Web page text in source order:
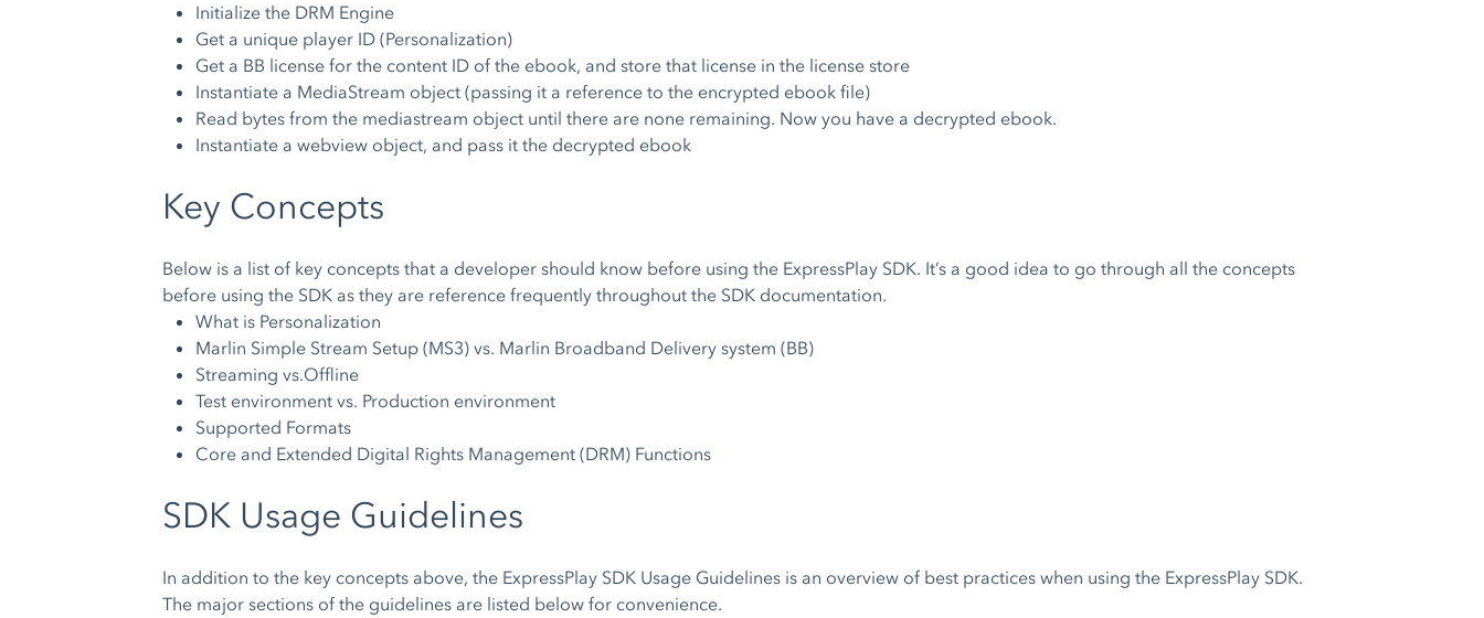
Initialize the DRM Engine
Get a unique player ID (Personalization)
Get a BB license for the content ID of the ebook, and store that license in the license store
Instantiate a MediaStream object (passing it a reference to the encrypted ebook file)
Read bytes from the mediastream object until there are none remaining. Now you have a decrypted ebook.
Instantiate a webview object, and pass it the decrypted ebook
Key Concepts
Below is a list of key concepts that a developer should know before using the ExpressPlay SDK. It’s a good idea to go through all the concepts
before using the SDK as they are reference frequently throughout the SDK documentation.
What is Personalization
Marlin Simple Stream Setup (MS3) vs. Marlin Broadband Delivery system (BB)
Streaming vs.Offline
Test environment vs. Production environment
Supported Formats
Core and Extended Digital Rights Management (DRM) Functions
SDK Usage Guidelines
In addition to the key concepts above, the ExpressPlay SDK Usage Guidelines is an overview of best practices when using the ExpressPlay SDK.
The major sections of the guidelines are listed below for convenience.